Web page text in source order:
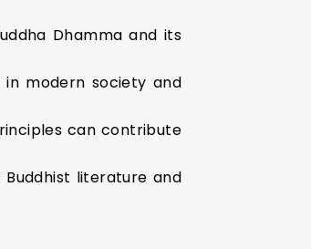
Dhamma and its
in modern society and
can contribute
literature and